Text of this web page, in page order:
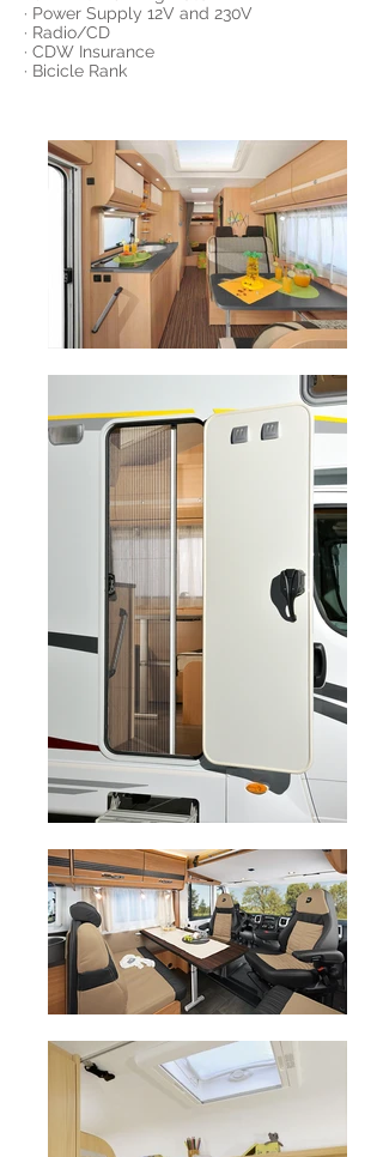
· Power Supply 12V and 230V
· Radio/CD
· CDW Insurance
· Bicicle Rank